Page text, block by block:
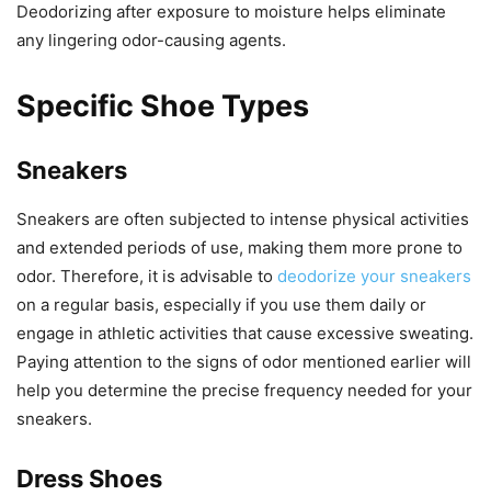
Deodorizing after exposure to moisture helps eliminate
any lingering odor-causing agents.
Specific Shoe Types
Sneakers
Sneakers are often subjected to intense physical activities
and extended periods of use, making them more prone to
odor. Therefore, it is advisable to deodorize your sneakers
on a regular basis, especially if you use them daily or
engage in athletic activities that cause excessive sweating.
Paying attention to the signs of odor mentioned earlier will
help you determine the precise frequency needed for your
sneakers.
Dress Shoes